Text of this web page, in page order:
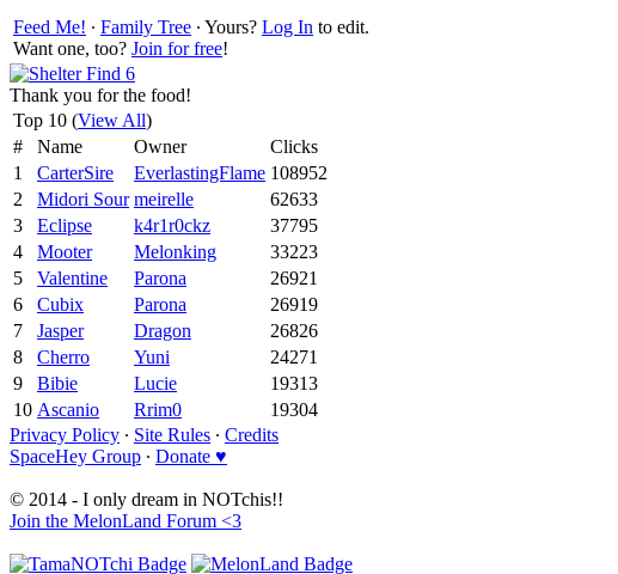
Feed Me! ∙ Family Tree ∙ Yours? Log In to edit.
Want one, too? Join for free!
Thank you for the food!
Top 10 (View All)
#
Name Owner
Clicks
1
CarterSire EverlastingFlame 108952
2
Midori Sour meirelle
62633
3
Eclipse k4r1r0ckz
37795
4
Mooter Melonking
33223
5
Valentine Parona
26921
6
Cubix Parona
26919
7
Jasper Dragon
26826
8
Cherro Yuni
24271
9
Bibie Lucie
19313
10 Ascanio Rrim0
19304
Privacy Policy ∙ Site Rules ∙ Credits
SpaceHey Group ∙ Donate ♥
© 2014 - I only dream in NOTchis!!
Join the MelonLand Forum <3